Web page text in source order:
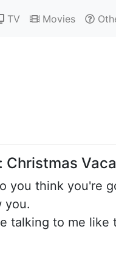
TV Movies
Christmas
you think you're
you.
talking to me like